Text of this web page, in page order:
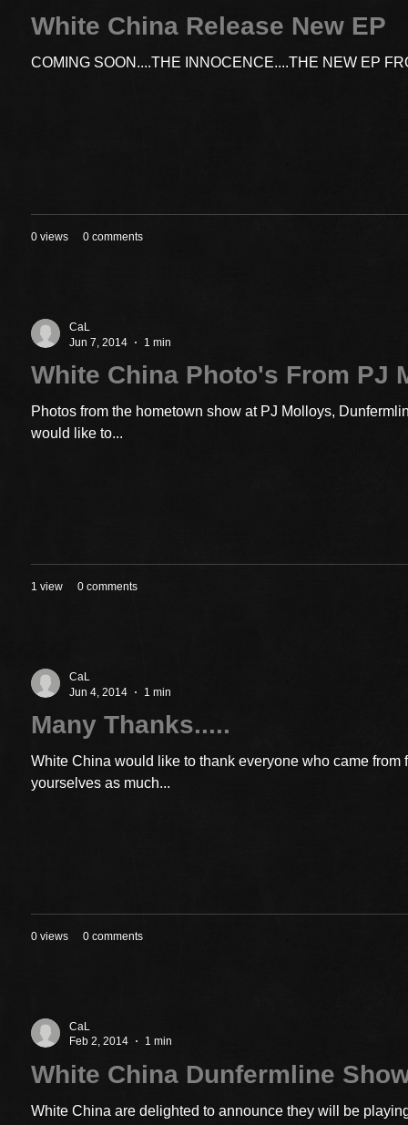
White China Release New EP
COMING SOON....THE INNOCENCE....THE NEW EP
0 views 0 comments
CaL
Jun 7, 2014
1 min
White China Photo's From PJ
Photos from the hometown show at PJ Molloys,
would like to...
1 view 0 comments
CaL
Jun 4, 2014
1 min
Many Thanks.....
White China would like to thank everyone who came
yourselves as much...
0 views 0 comments
CaL
Feb 2, 2014
1 min
White China Dunfermline
White China are delighted to announce they will be